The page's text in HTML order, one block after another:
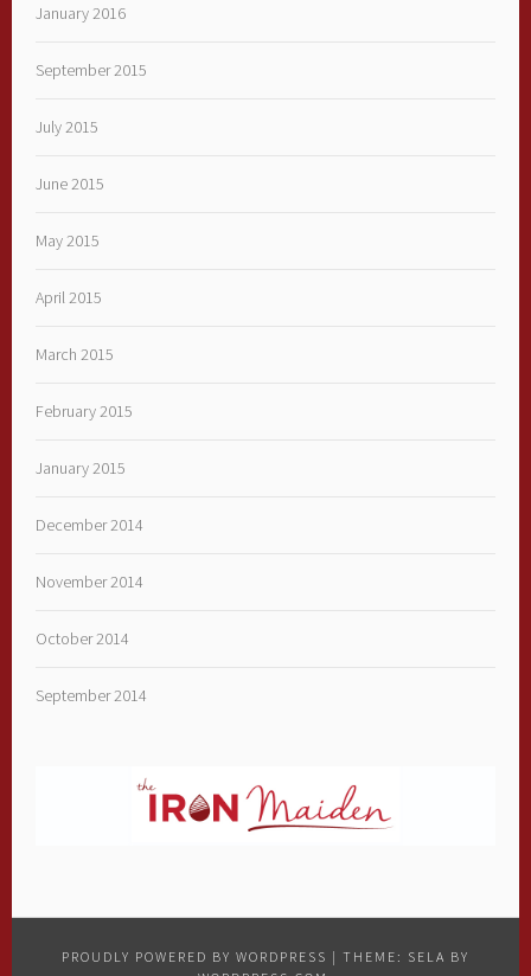
January 2016
September 2015
July 2015
June 2015
May 2015
April 2015
March 2015
February 2015
January 2015
December 2014
November 2014
October 2014
September 2014
PROUDLY POWERED BY WORDPRESS | THEME: SELA BY